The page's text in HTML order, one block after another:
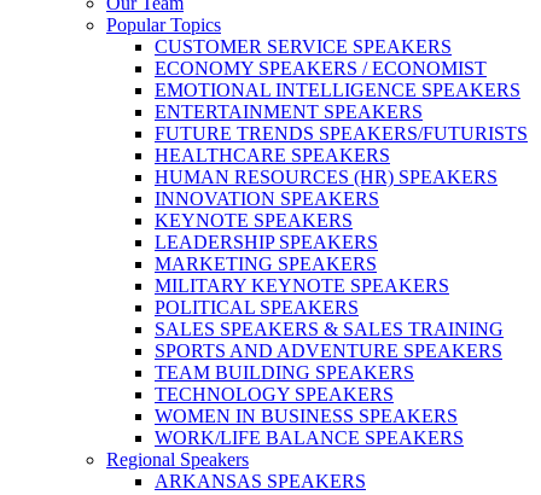
Popular Topics
CUSTOMER SERVICE SPEAKERS
ECONOMY SPEAKERS / ECONOMIST
EMOTIONAL INTELLIGENCE SPEAKERS
ENTERTAINMENT SPEAKERS
FUTURE TRENDS SPEAKERS/FUTURISTS
HEALTHCARE SPEAKERS
HUMAN RESOURCES (HR) SPEAKERS
INNOVATION SPEAKERS
KEYNOTE SPEAKERS
LEADERSHIP SPEAKERS
MARKETING SPEAKERS
MILITARY KEYNOTE SPEAKERS
POLITICAL SPEAKERS
SALES SPEAKERS & SALES TRAINING
SPORTS AND ADVENTURE SPEAKERS
TEAM BUILDING SPEAKERS
TECHNOLOGY SPEAKERS
WOMEN IN BUSINESS SPEAKERS
WORK/LIFE BALANCE SPEAKERS
Regional Speakers
ARKANSAS SPEAKERS